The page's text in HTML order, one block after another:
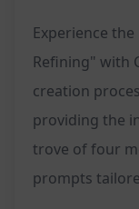
Experience
Refining" with
creation
providing the
trove of four
prompts